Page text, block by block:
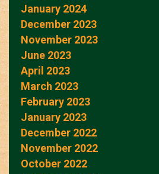
January 2024
December 2023
November 2023
June 2023
April 2023
March 2023
February 2023
January 2023
December 2022
November 2022
October 2022